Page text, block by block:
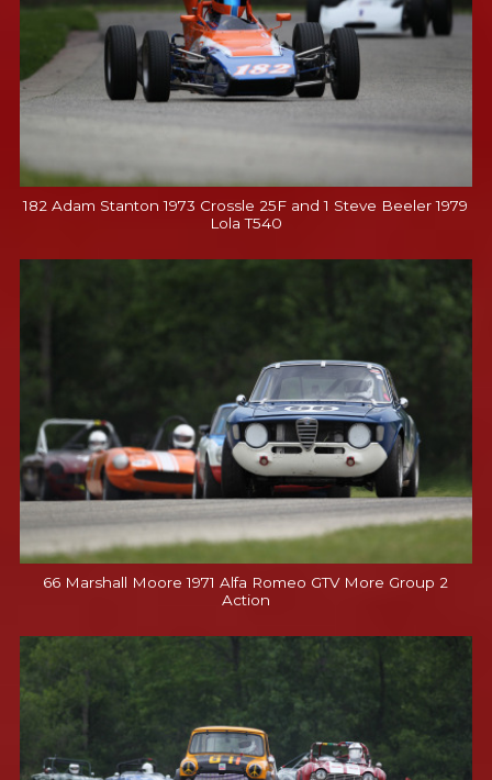
182 Adam Stanton 1973 Crossle 25F and 1 Steve Beeler 1979
Lola T540
66 Marshall Moore 1971 Alfa Romeo GTV More Group 2
Action